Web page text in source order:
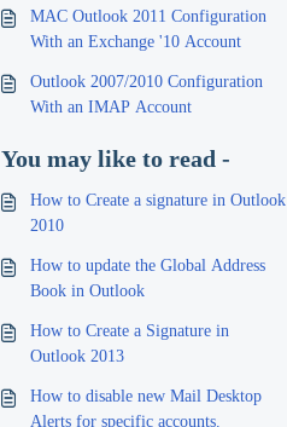
MAC Outlook 2011 Configuration
With an Exchange '10 Account
Outlook 2007/2010 Configuration
With an IMAP Account
You may like to read -
How to Create a signature in Outlook
2010
How to update the Global Address
Book in Outlook
How to Create a Signature in
Outlook 2013
How to disable new Mail Desktop
Alerts for specific accounts.